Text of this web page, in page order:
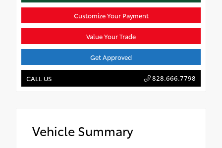
Customize Your Payment
Value Your Trade
Get Approved
CALL US 828.666.7798
Vehicle Summary